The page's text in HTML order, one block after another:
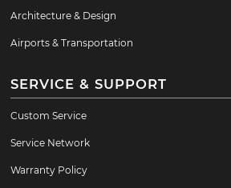
Architecture & Design
Airports & Transportation
SERVICE & SUPPORT
Custom Service
Service Network
Warranty Policy